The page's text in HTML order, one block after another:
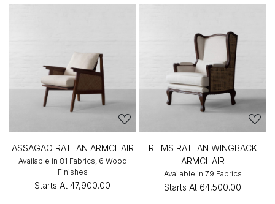
ASSAGAO RATTAN ARMCHAIR
Available in 81 Fabrics, 6 Wood
Finishes
Starts At ₹47,900.00
REIMS RATTAN WINGBACK
ARMCHAIR
Available in 79 Fabrics
Starts At ₹64,500.00